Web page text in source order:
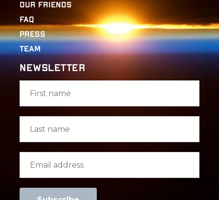
Our Friends
FAQ
Press
Team
Newsletter